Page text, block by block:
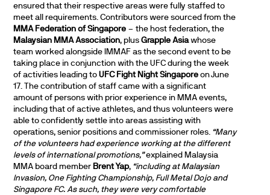
ensured that their respective areas were fully staffed to
meet all requirements. Contributors were sourced from the
MMA Federation of Singapore – the host federation, the
Malaysian MMA Association, plusGrapple Asiawhose
team worked alongside IMMAF as the second event to be
taking place in conjunction with the UFC during the week
of activities leading toUFC Fight Night Singapore on June
17. The contribution of staff came with a significant
amount of persons with prior experience in MMA events,
including that of active athletes, and thus volunteers were
able to confidently settle into areas assisting with
operations, senior positions and commissioner roles. “Many
of the volunteers had experience working at the different
levels of international promotions,”explained Malaysia
MMA board member Brent Yap, “including at Malaysian
Invasion, One Fighting Championship, Full Metal Dojo and
Singapore FC. As such, they were very comfortable